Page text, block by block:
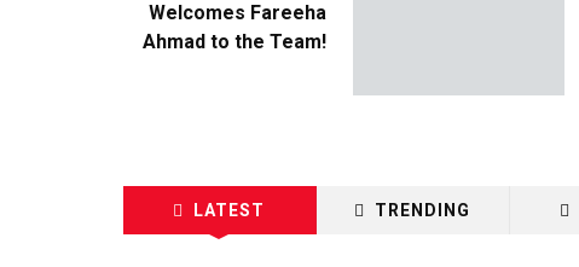
Welcomes Fareeha
Ahmad to the Team!
LATEST TRENDING